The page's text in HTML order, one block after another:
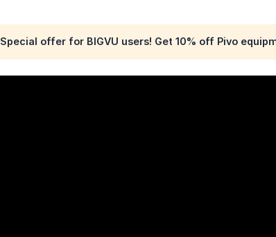
Special offer for BIGVU users! Get 10% off Pivo